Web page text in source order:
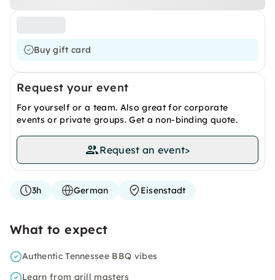
Buy gift card
Request your event
For yourself or a team. Also great for corporate
events or private groups. Get a non-binding quote.
Request an event>
3h German Eisenstadt
What to expect
Authentic Tennessee BBQ vibes
Learn from grill masters